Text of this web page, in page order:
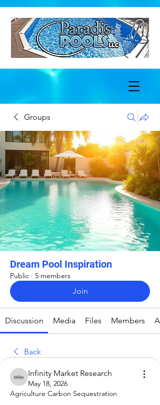
Groups
Dream Pool Inspiration
Public · 5 members
Join
Discussion Media Files Members
Back
Infinity Market Research
May 18, 2026
Agriculture Carbon Sequestration